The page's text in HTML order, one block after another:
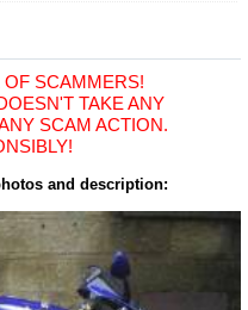
SCAMMERS!
TAKE ANY
SCAM ACTION.
and description: